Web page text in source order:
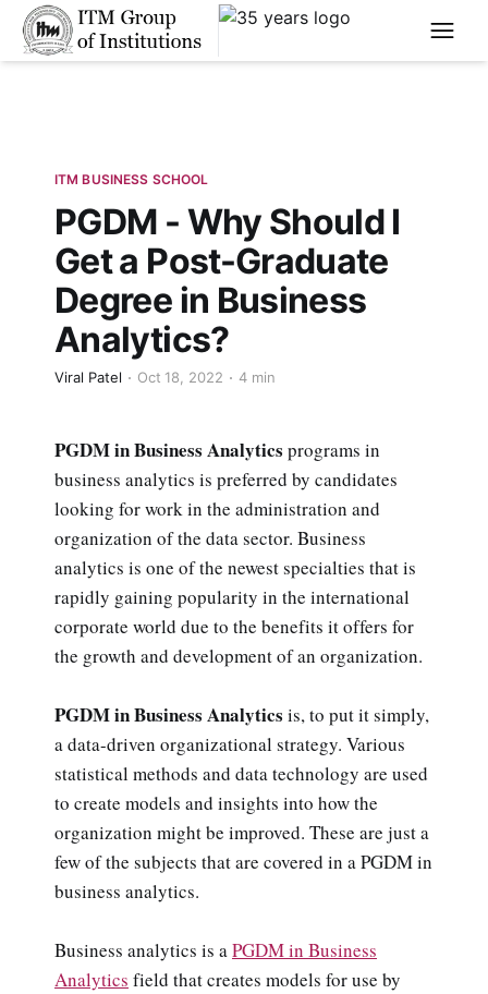
****
ITM BUSINESS SCHOOL
PGDM - Why Should I
Get a Post-Graduate
Degree in Business
Analytics?
Viral Patel Oct 18, 2022 4 min
PGDM in Business Analytics programs in
business analytics is preferred by candidates
looking for work in the administration and
organization of the data sector. Business
analytics is one of the newest specialties that is
rapidly gaining popularity in the international
corporate world due to the benefits it offers for
the growth and development of an organization.
PGDM in Business Analytics is, to put it simply,
a data-driven organizational strategy. Various
statistical methods and data technology are used
to create models and insights into how the
organization might be improved. These are just a
few of the subjects that are covered in a PGDM in
business analytics.
Business analytics is aPGDM in Business
Analytics field that creates models for use by